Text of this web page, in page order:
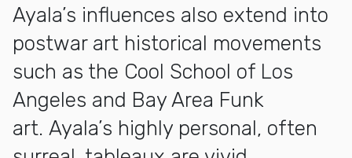
Ayala’s influences also extend into
postwar art historical movements
such as the Cool School of Los
Angeles and Bay Area Funk
art. Ayala’s highly personal, often